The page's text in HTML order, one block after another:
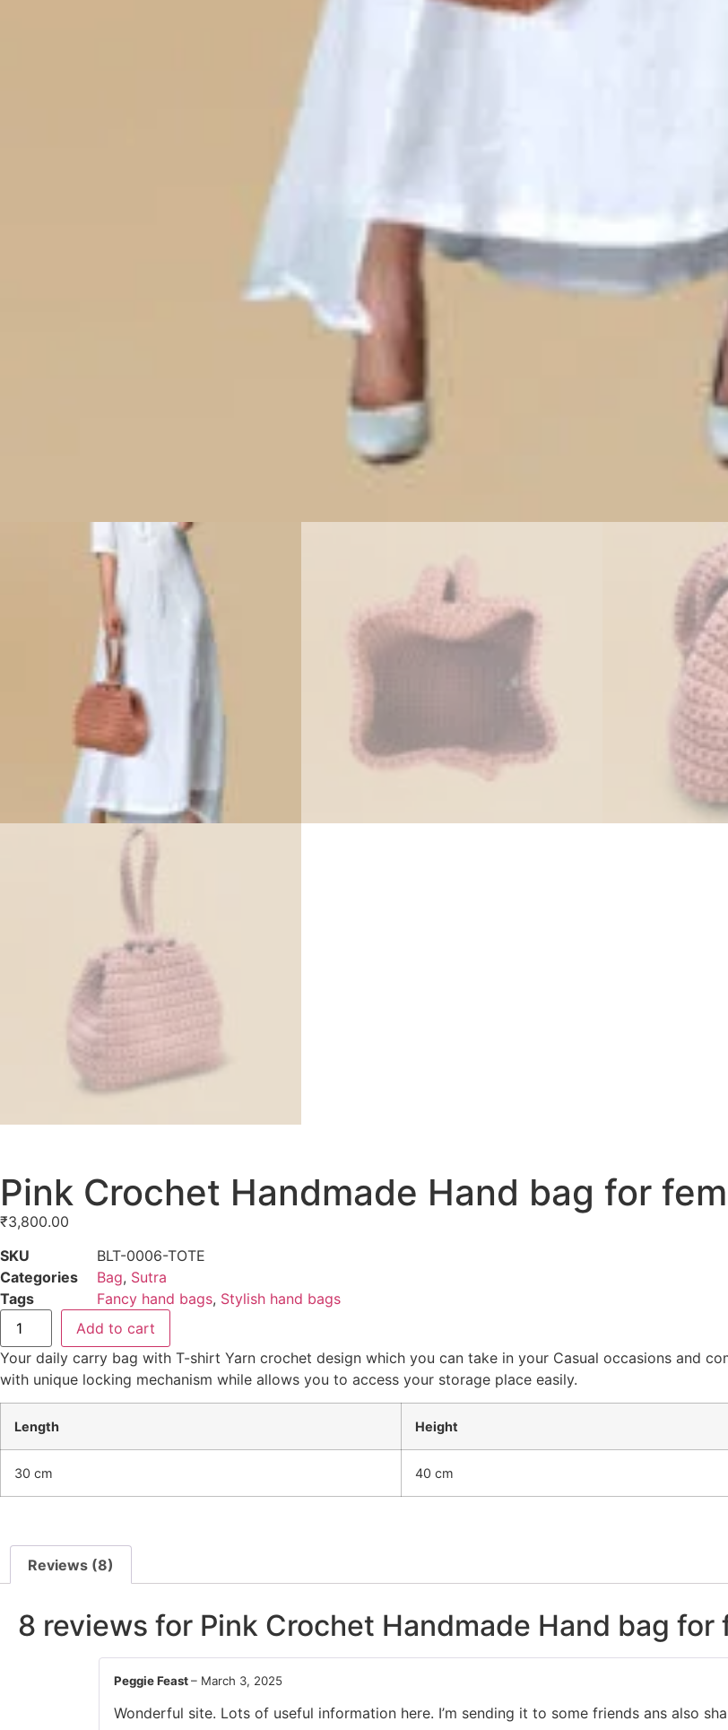
Pink Crochet Handmade Hand bag for
₹3,800.00
SKU
BLT-0006-TOTE
Categories
Bag, Sutra
Tags
Fancy hand bags, Stylish hand bags
Add to cart
Your daily carry bag with T-shirt Yarn crochet design which you can take in your Casual occasions and
with unique locking mechanism while allows you to access your storage place easily.
Length Height
30 cm 40 cm
Reviews (8)
8 reviews for Pink Crochet Handmade Hand bag for
Peggie Feast– March 3, 2025
Wonderful site. Lots of useful information here. I’m sending it to some friends ans also